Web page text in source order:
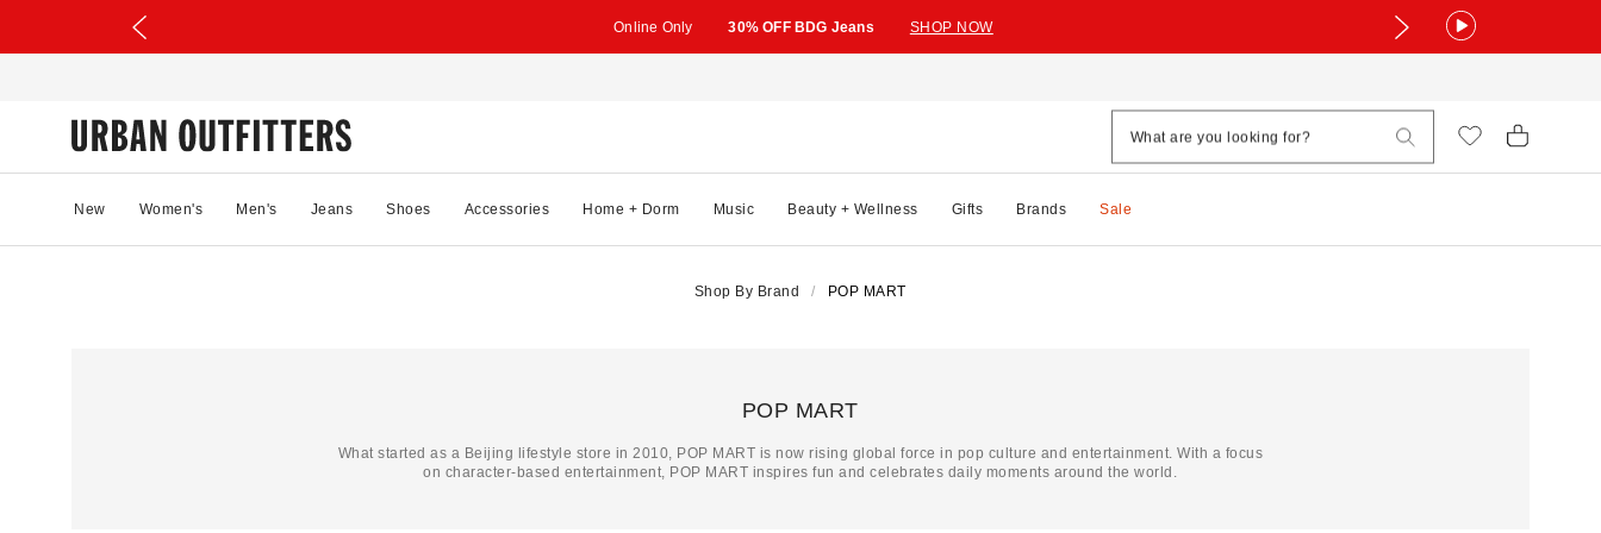
Online Only 30% OFF BDG Jeans SHOP NOW
New Women's Men's Jeans Shoes Accessories Home + Dorm Music Beauty + Wellness Gifts Brands Sale
Shop By Brand POP MART
POP MART
What started as a Beijing lifestyle store in 2010, POP MART is now rising global force in pop culture and entertainment. With a focus
on character-based entertainment, POP MART inspires fun and celebrates daily moments around the world.